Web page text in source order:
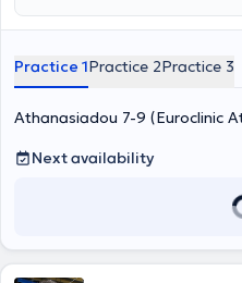
Practice 1Practice 2Practice 3
Athanasiadou 7-9 (Euroclinic
Next availability